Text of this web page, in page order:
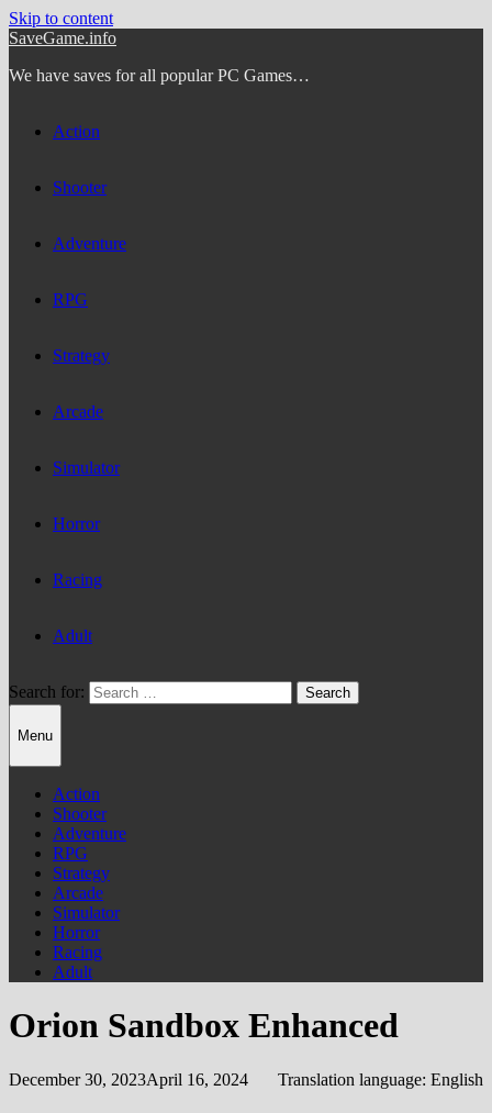
Skip to content
SaveGame.info
We have saves for all popular PC Games…
Action
Shooter
Adventure
RPG
Strategy
Arcade
Simulator
Horror
Racing
Adult
Search for:
Menu
Action
Shooter
Adventure
RPG
Strategy
Arcade
Simulator
Horror
Racing
Adult
Orion Sandbox Enhanced
December 30, 2023April 16, 2024 Translation language: English